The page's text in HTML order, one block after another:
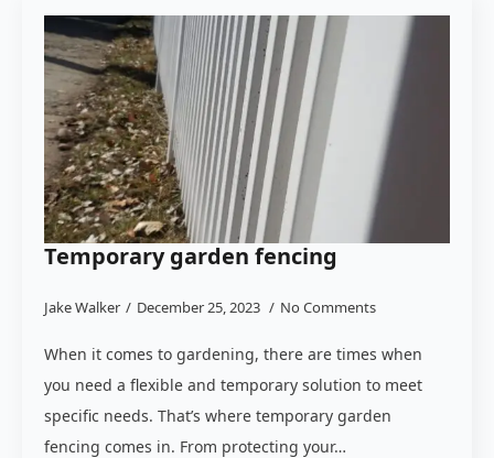
Temporary garden fencing
Jake Walker December 25, 2023 No Comments
When it comes to gardening, there are times when
you need a flexible and temporary solution to meet
specific needs. That’s where temporary garden
fencing comes in. From protecting your…